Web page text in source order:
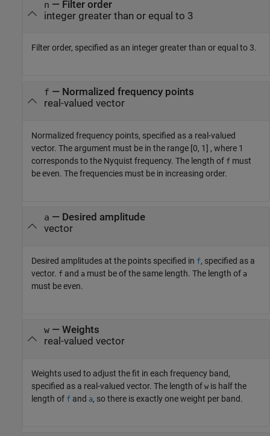
n — Filter order
integer greater than or equal to 3
Filter order, specified as an integer greater than or equal to 3.
f — Normalized frequency points
real-valued vector
Normalized frequency points, specified as a real-valued
vector. The argument must be in the range [0, 1] , where 1
corresponds to the Nyquist frequency. The length of f must
be even. The frequencies must be in increasing order.
a — Desired amplitude
vector
Desired amplitudes at the points specified in f, specified as a
vector. f and a must be of the same length. The length of a
must be even.
w— Weights
real-valued vector
Weights used to adjust the fit in each frequency band,
specified as a real-valued vector. The length of w is half the
length of f and a, so there is exactly one weight per band.